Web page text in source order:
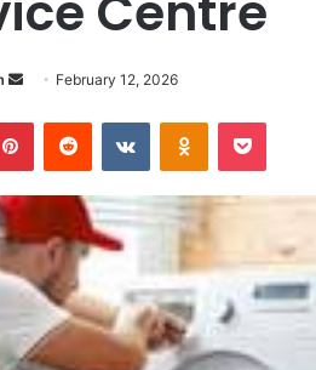
Send February 12, 2026
PinterestReddit VKontakteOdnoklassniki
Pocket